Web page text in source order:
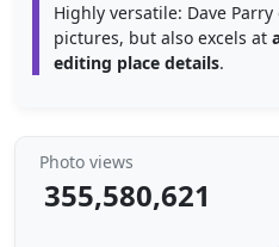
Highly versatile: Dave Parry
pictures, but also excels at
editing place details.
Photo views
355,580,621